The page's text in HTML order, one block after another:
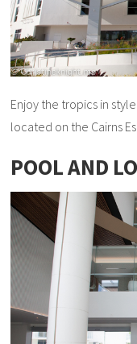
Enjoy the tropics in
located on the Cairns
POOL AND